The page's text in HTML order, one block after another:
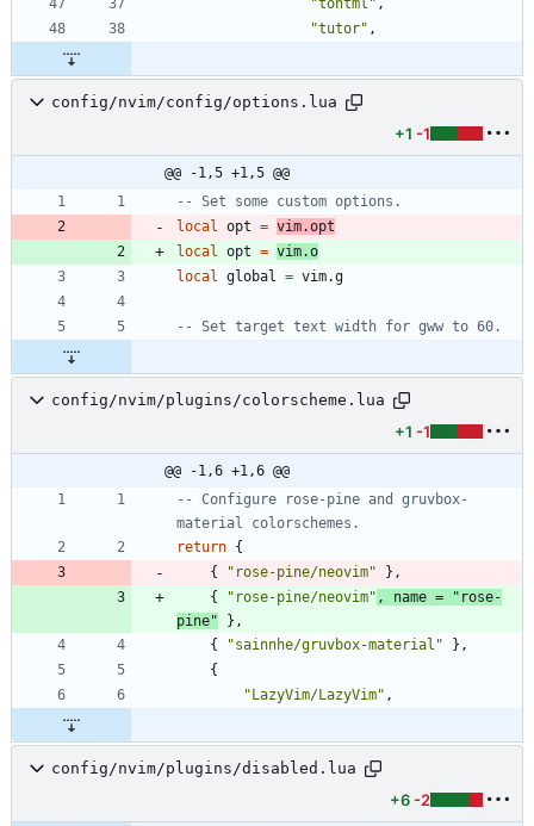
"tutor" ,
config/nvim/config/options.lua
+1 -1
@@ -1,5 +1,5 @@
-- Set some custom options.
local
opt = vim.opt
local
opt = vim.o
local
global = vim.g
-- Set target text width for gww to 60.
config/nvim/plugins/colorscheme.lua
+1 -1
@@ -1,6 +1,6 @@
-- Configure rose-pine and gruvbox-
material colorschemes.
return {
{
" rose-pine/neovim" } ,
{
" rose-pine/neovim" , name = " rose-
pine" } ,
{
"sainnhe/gruvbox-material " } ,
{
"LazyVim/LazyVim" ,
config/nvim/plugins/disabled.lua
+6 -2